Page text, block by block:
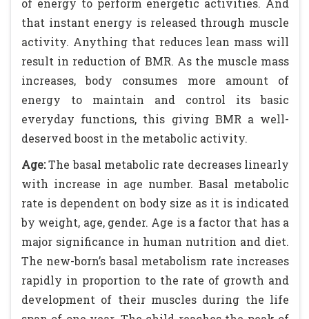
of energy to perform energetic activities. And
that instant energy is released through muscle
activity. Anything that reduces lean mass will
result in reduction of BMR. As the muscle mass
increases, body consumes more amount of
energy to maintain and control its basic
everyday functions, this giving BMR a well-
deserved boost in the metabolic activity.
Age:The basal metabolic rate decreases linearly
with increase in age number. Basal metabolic
rate is dependent on body size as it is indicated
by weight, age, gender. Age is a factor that has a
major significance in human nutrition and diet.
The new-born’s basal metabolism rate increases
rapidly in proportion to the rate of growth and
development of their muscles during the life